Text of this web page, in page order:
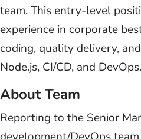
team. This entry-level
experience in corporate
coding, quality delivery,
Node.js, CI/CD, and DevOps.
About Team
Reporting to the Senior